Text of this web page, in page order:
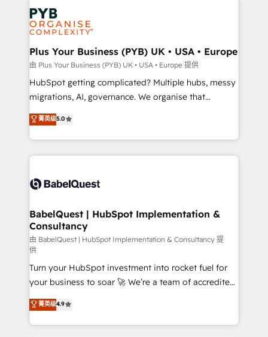
powerful growth engine. Built to convert, scale, and
drive results.
and growth-led companies across technology,
professional services, financial services and
industrial sectors. Offices in Johannesburg, Cape
Town, Dubai & London. 500+ HubSpot CRM
implementations delivered. AI visibility coverage
across ChatGPT, Claude, Perplexity, Gemini and
Google AI Overviews. HubSpot Impact Award -
Innovation HubSpot Impact Award - Platform
Migration Excellence HubSpot Impact Award -
accreditations with HubSpot.
Plus Your Business (PYB) UK • USA • Europe
由 Plus Your Business (PYB) UK • USA • Europe 提供
HubSpot getting complicated? Multiple hubs, messy
migrations, AI, governance. We organise that
complexity, so your team can put HubSpot to work...
Welcome to our Profile! We help with: • CRM
implementation, reports, workflows, and team
training • CRM migration from Salesforce, Pipedrive,
custom API integrations • AI governance for
Boutique 'Elite' team of 12 • 150+ clients across Sales
Hub, Marketing Hub, Service Hub, Data Hub and
CMS • ISO/IEC 27001:2022, ISO 9001:2015, and ISO
42001:2023 certified - the AI management standard •
GuardHub: our AI governance framework, built on
ISO 42001 Ready for the next step? Click the 👈
'𝗖𝗼𝗻𝘁𝗮𝗰𝘁 𝗯𝘂𝘀𝗶𝗻𝗲𝘀𝘀' button to get in touch (𝘸𝘦'𝘳𝘦
𝘴𝘶𝘱𝘦𝘳 𝘳𝘦𝘴𝘱𝘰𝘯𝘴𝘪𝘷𝘦)
菁英级5.0
BabelQuest | HubSpot Implementation &
Consultancy
由 BabelQuest | HubSpot Implementation & Consultancy 提
供
Turn your HubSpot investment into rocket fuel for
your business to soar 🚀 We’re a team of accredited
HubSpot experts ready to help you. We can
implement the platform into complex business
environments, optimise what you've got and make
菁英级4.9